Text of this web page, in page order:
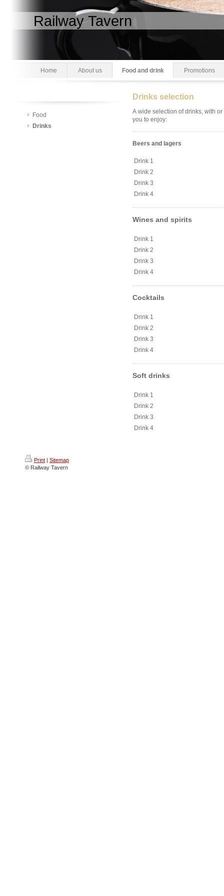
Railway Tavern
Home About us Food and drink Promotions
Food
Drinks
Drinks selection
A wide selection of drinks, with
you to enjoy:
Beers and lagers
Drink 1
Drink 2
Drink 3
Drink 4
Wines and spirits
Drink 1
Drink 2
Drink 3
Drink 4
Cocktails
Drink 1
Drink 2
Drink 3
Drink 4
Soft drinks
Drink 1
Drink 2
Drink 3
Drink 4
Print | Sitemap
© Railway Tavern